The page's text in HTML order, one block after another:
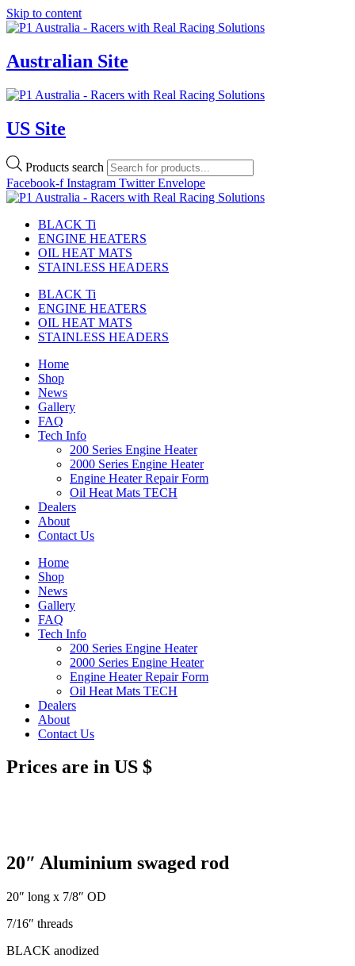
Skip to content
Australian Site
US Site
Products search
Facebook-f Instagram Twitter Envelope
BLACK Ti
ENGINE HEATERS
OIL HEAT MATS
STAINLESS HEADERS
BLACK Ti
ENGINE HEATERS
OIL HEAT MATS
STAINLESS HEADERS
Home
Shop
News
Gallery
FAQ
Tech Info
200 Series Engine Heater
2000 Series Engine Heater
Engine Heater Repair Form
Oil Heat Mats TECH
Dealers
About
Contact Us
Home
Shop
News
Gallery
FAQ
Tech Info
200 Series Engine Heater
2000 Series Engine Heater
Engine Heater Repair Form
Oil Heat Mats TECH
Dealers
About
Contact Us
Prices are in US $
20″ Aluminium swaged rod
20″ long x 7/8″ OD
7/16″ threads
BLACK anodized